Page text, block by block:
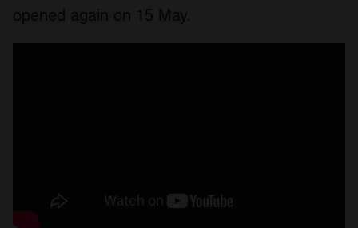
opened again on 15 May.